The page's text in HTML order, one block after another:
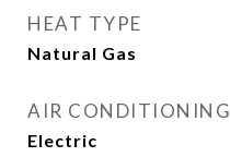
HEAT TYPE
Natural Gas
AIR CONDITIONING
Electric